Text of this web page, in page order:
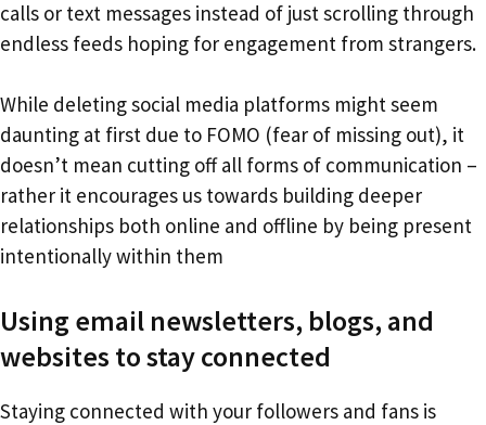
calls or text messages instead of just scrolling through
endless feeds hoping for engagement from strangers.
While deleting social media platforms might seem
daunting at first due to FOMO (fear of missing out), it
doesn’t mean cutting off all forms of communication –
rather it encourages us towards building deeper
relationships both online and offline by being present
intentionally within them
Using email newsletters, blogs, and
websites to stay connected
Staying connected with your followers and fans is